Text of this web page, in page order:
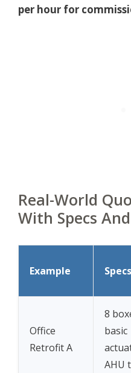
per hour for
Real-World
With Specs
Example Specs
Office
Retrofit A
8
basic
AHU